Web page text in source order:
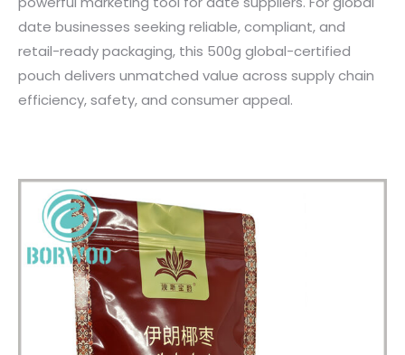
date businesses seeking reliable, compliant, and
retail-ready packaging, this 500g global-certified
pouch delivers unmatched value across supply chain
efficiency, safety, and consumer appeal.